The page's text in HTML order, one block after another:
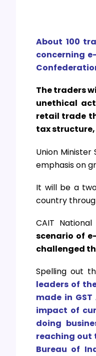
About 100
concerning
The traders
unethical
retail trade
tax structure,
Union
emphasis on
It will be a
country
CAIT
scenario of
challenged
Spelling out
leaders of
made in
impact of
doing
reaching out
Bureau of